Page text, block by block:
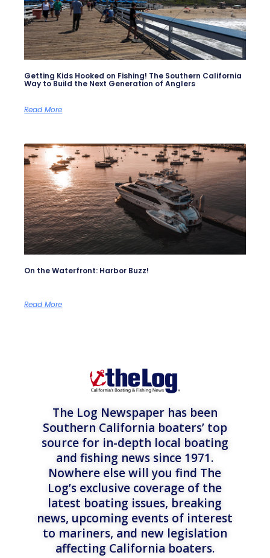
Getting Kids Hooked on Fishing! The Southern California
Way to Build the Next Generation of Anglers
Read More
On the Waterfront: Harbor Buzz!
Read More
The Log Newspaper has been
Southern California boaters’ top
source for in-depth local boating
and fishing news since 1971.
Nowhere else will you find The
Log’s exclusive coverage of the
latest boating issues, breaking
news, upcoming events of interest
to mariners, and new legislation
affecting California boaters.